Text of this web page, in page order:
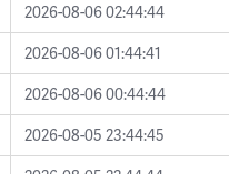
2026-08-06 02:44:44
2026-08-06 01:44:41
2026-08-06 00:44:44
2026-08-05 23:44:45